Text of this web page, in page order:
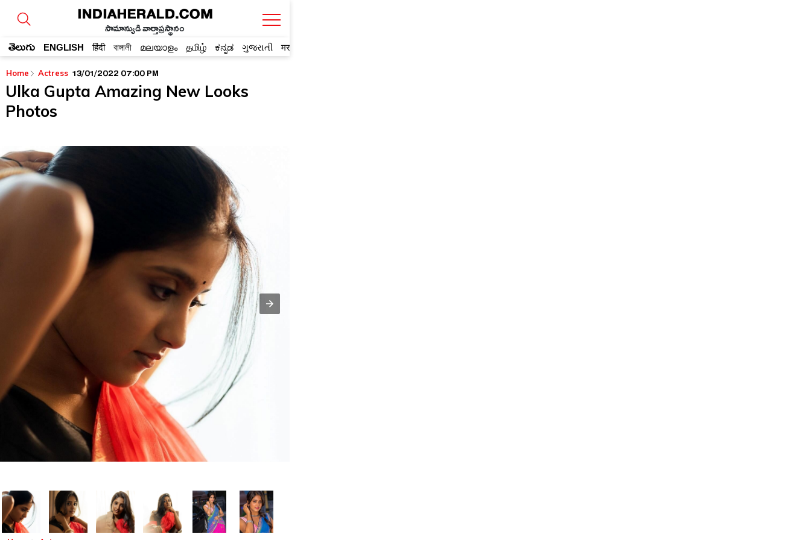
సామాన్యుడి వార్తాప్రస్థానం
తెలుగు ENGLISH हिंदी বাঙ্গালী മലയാളം தமிழ் ಕನ್ನಡ ગુજરાતી मराठी
Home Actress 13/01/2022 07:00 PM
Ulka Gupta Amazing New Looks
Photos